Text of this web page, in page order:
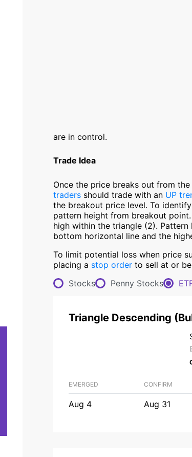
are in control.
Trade Idea
Once the price breaks out from
traders should trade with an UP
the breakout price level. To
pattern height from breakout
high within the triangle (2).
bottom horizontal line and the
To limit potential loss when price
placing a stop order to sell at or
Stocks
Penny Stocks
Triangle Descending (
EMERGED
Aug 4
CONFIRM
Aug 31